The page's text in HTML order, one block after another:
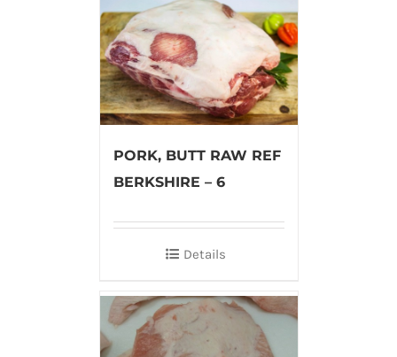
PORK, BUTT RAW REF
BERKSHIRE – 6
Details